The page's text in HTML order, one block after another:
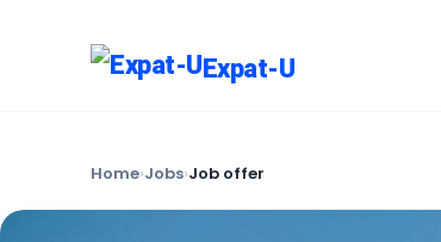
Expat-U
Home›Jobs›Job offer